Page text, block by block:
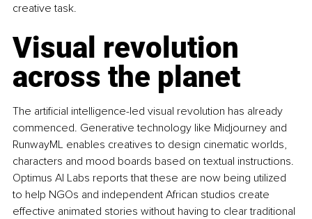
creative task.
Visual revolution
across the planet
The artificial intelligence-led visual revolution has already
commenced. Generative technology like Midjourney and
RunwayML enables creatives to design cinematic worlds,
characters and mood boards based on textual instructions.
Optimus AI Labs reports that these are now being utilized
to help NGOs and independent African studios create
effective animated stories without having to clear traditional